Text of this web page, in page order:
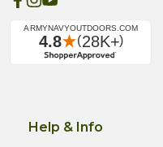
Help & Info